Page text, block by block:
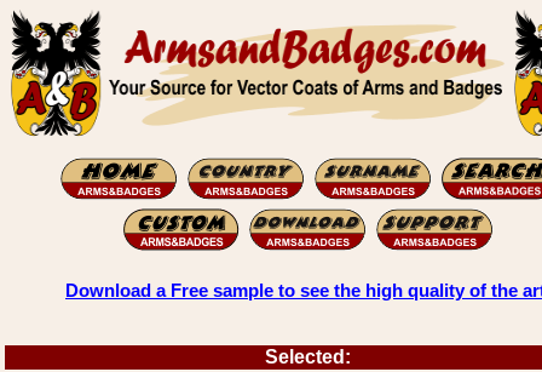
Download a Free sample to see the high quality of the
Selected: